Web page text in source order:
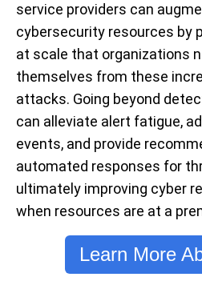
service providers can
cybersecurity resources by
at scale that organizations
themselves from these
attacks. Going beyond
can alleviate alert fatigue,
events, and provide
automated responses for
ultimately improving cyber
when resources are at a
Learn More